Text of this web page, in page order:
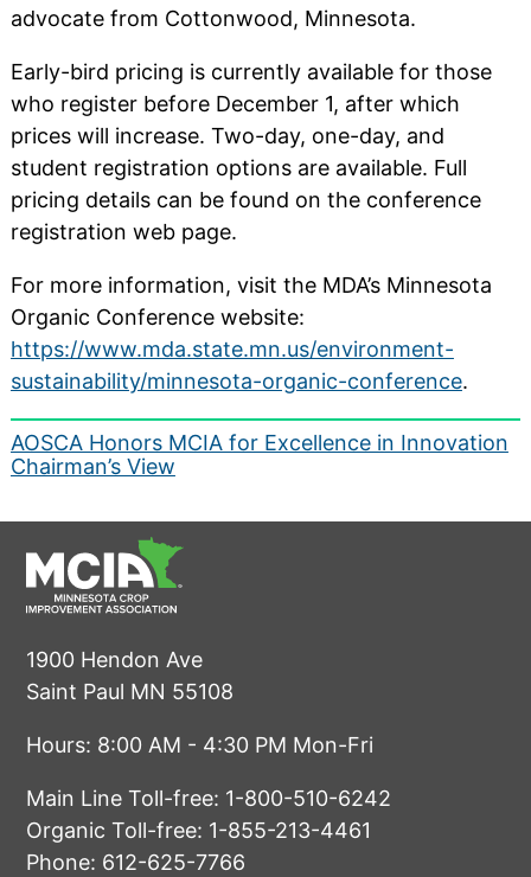
advocate from Cottonwood, Minnesota.
Early-bird pricing is currently available for those
who register before December 1, after which
prices will increase. Two-day, one-day, and
student registration options are available. Full
pricing details can be found on the conference
registration web page.
For more information, visit the MDA’s Minnesota
Organic Conference website:
https://www.mda.state.mn.us/environment-
sustainability/minnesota-organic-conference.
Post
navigation
AOSCA Honors MCIA for Excellence in Innovation
Chairman’s View
1900 Hendon Ave
Saint Paul MN 55108
Hours: 8:00 AM - 4:30 PM Mon-Fri
Main Line Toll-free: 1-800-510-6242
Organic Toll-free: 1-855-213-4461
Phone: 612-625-7766